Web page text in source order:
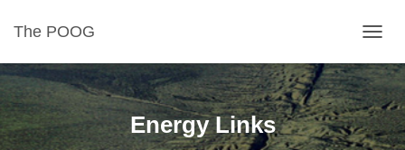
The POOG
Energy Links